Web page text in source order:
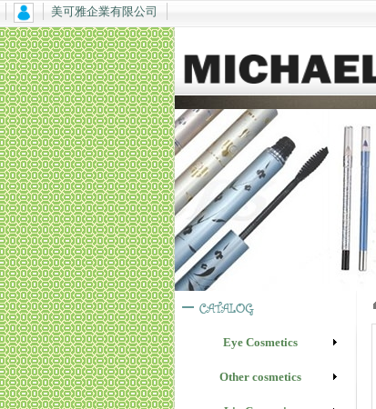
美可雅企業有限公司
Eye Cosmetics
Other cosmetics